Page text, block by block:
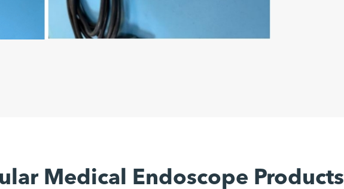
Medical Endoscope Products